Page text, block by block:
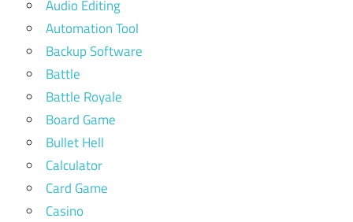
Audio Editing
Automation Tool
Backup Software
Battle
Battle Royale
Board Game
Bullet Hell
Calculator
Card Game
Casino